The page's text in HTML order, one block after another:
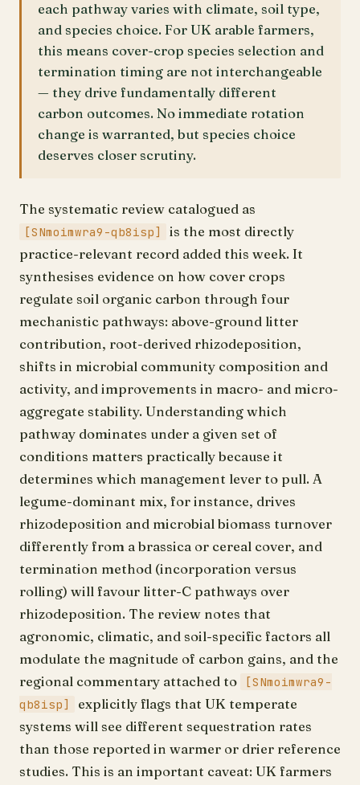
each pathway varies with climate, soil type,
and species choice. For UK arable farmers,
this means cover-crop species selection and
termination timing are not interchangeable
— they drive fundamentally different
carbon outcomes. No immediate rotation
change is warranted, but species choice
deserves closer scrutiny.
The systematic review catalogued as
[SNmoimwra9-qb8isp]
is the most directly
practice-relevant record added this week. It
synthesises evidence on how cover crops
regulate soil organic carbon through four
mechanistic pathways: above-ground litter
contribution, root-derived rhizodeposition,
shifts in microbial community composition and
activity, and improvements in macro- and micro-
aggregate stability. Understanding which
pathway dominates under a given set of
conditions matters practically because it
determines which management lever to pull. A
legume-dominant mix, for instance, drives
rhizodeposition and microbial biomass turnover
differently from a brassica or cereal cover, and
termination method (incorporation versus
rolling) will favour litter-C pathways over
rhizodeposition. The review notes that
agronomic, climatic, and soil-specific factors all
modulate the magnitude of carbon gains, and the
regional commentary attached to
[SNmoimwra9-
qb8isp]
explicitly flags that UK temperate
systems will see different sequestration rates
than those reported in warmer or drier reference
studies. This is an important caveat: UK farmers